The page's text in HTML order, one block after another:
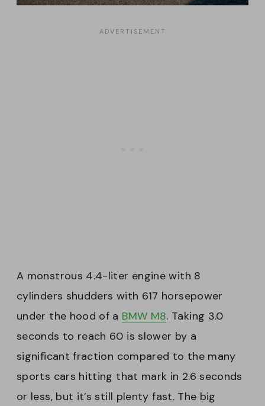
A monstrous 4.4-liter engine with 8
cylinders shudders with 617 horsepower
under the hood of a BMW M8. Taking 3.0
seconds to reach 60 is slower by a
significant fraction compared to the many
sports cars hitting that mark in 2.6 seconds
or less, but it’s still plenty fast. The big